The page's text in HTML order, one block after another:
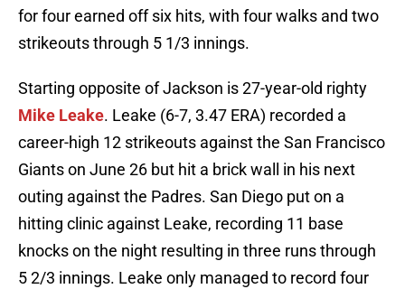
for four earned off six hits, with four walks and two
strikeouts through 5 1/3 innings.
Starting opposite of Jackson is 27-year-old righty
Mike Leake. Leake (6-7, 3.47 ERA) recorded a
career-high 12 strikeouts against the San Francisco
Giants on June 26 but hit a brick wall in his next
outing against the Padres. San Diego put on a
hitting clinic against Leake, recording 11 base
knocks on the night resulting in three runs through
5 2/3 innings. Leake only managed to record four